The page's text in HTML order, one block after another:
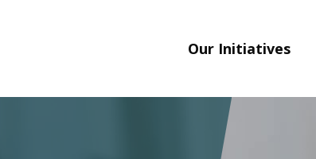
Our Initiatives